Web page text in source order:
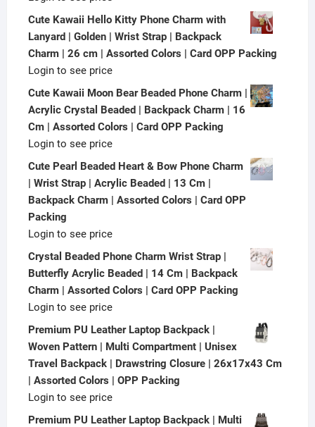
Cute Kawaii Hello Kitty Phone Charm with
Lanyard | Golden | Wrist Strap | Backpack
Charm | 26 cm | Assorted Colors | Card OPP Packing
Login to see price
Cute Kawaii Moon Bear Beaded Phone Charm |
Acrylic Crystal Beaded | Backpack Charm | 16
Cm | Assorted Colors | Card OPP Packing
Login to see price
Cute Pearl Beaded Heart & Bow Phone Charm
| Wrist Strap | Acrylic Beaded | 13 Cm |
Backpack Charm | Assorted Colors | Card OPP
Packing
Login to see price
Crystal Beaded Phone Charm Wrist Strap |
Butterfly Acrylic Beaded | 14 Cm | Backpack
Charm | Assorted Colors | Card OPP Packing
Login to see price
Premium PU Leather Laptop Backpack |
Woven Pattern | Multi Compartment | Unisex
Travel Backpack | Drawstring Closure | 26x17x43 Cm
| Assorted Colors | OPP Packing
Login to see price
Premium PU Leather Laptop Backpack | Multi